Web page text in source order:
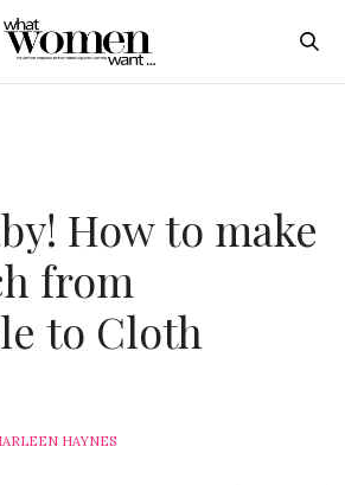
How to make
from
to Cloth
HAYNES